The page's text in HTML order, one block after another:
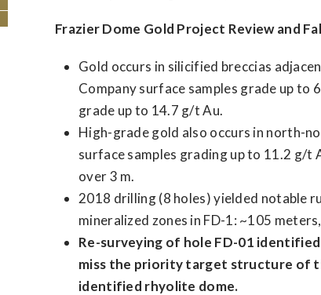
Frazier Dome Gold Project Review and
Gold occurs in silicified breccias
Company surface samples grade up to
grade up to 14.7 g/t Au.
High-grade gold also occurs in north-
surface samples grading up to 11.2 g/t
over 3 m.
2018 drilling (8 holes) yielded notable
mineralized zones in FD-1: ~105
Re-surveying of hole FD-01
miss the priority target structure of
identified rhyolite dome.